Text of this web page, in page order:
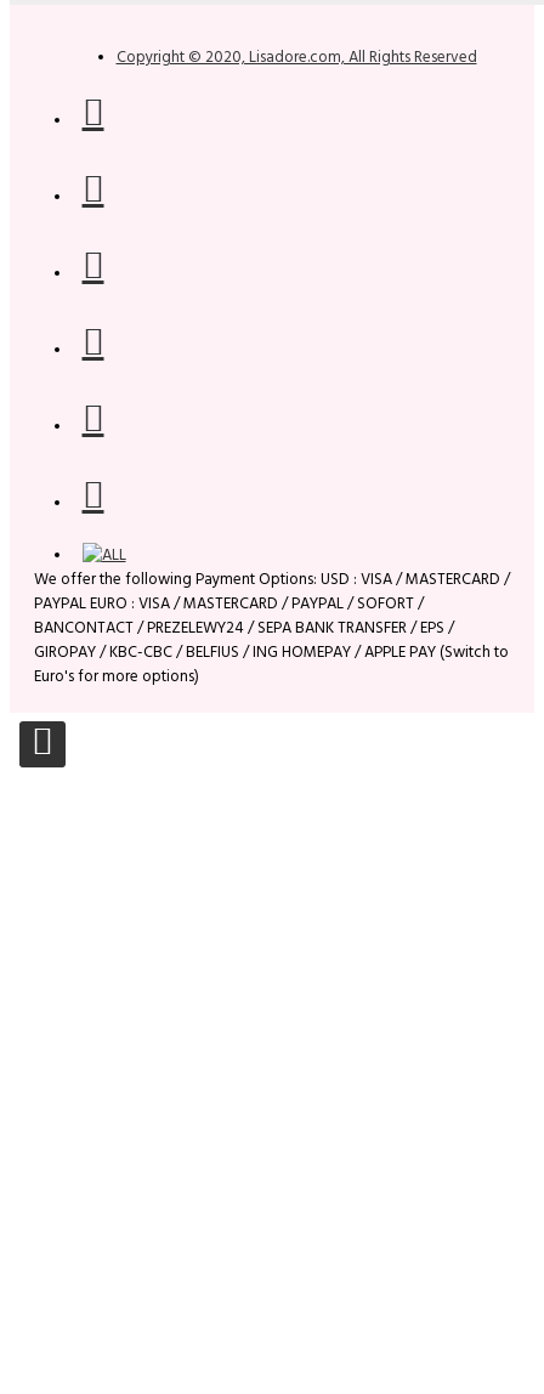
Copyright © 2020, Lisadore.com, All Rights Reserved
We offer the following Payment Options: USD : VISA / MASTERCARD /
PAYPAL EURO : VISA / MASTERCARD / PAYPAL / SOFORT /
BANCONTACT / PREZELEWY24 / SEPA BANK TRANSFER / EPS /
GIROPAY / KBC-CBC / BELFIUS / ING HOMEPAY / APPLE PAY (Switch to
Euro's for more options)